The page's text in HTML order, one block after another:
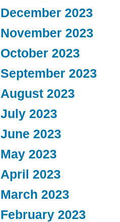
December 2023
November 2023
October 2023
September 2023
August 2023
July 2023
June 2023
May 2023
April 2023
March 2023
February 2023